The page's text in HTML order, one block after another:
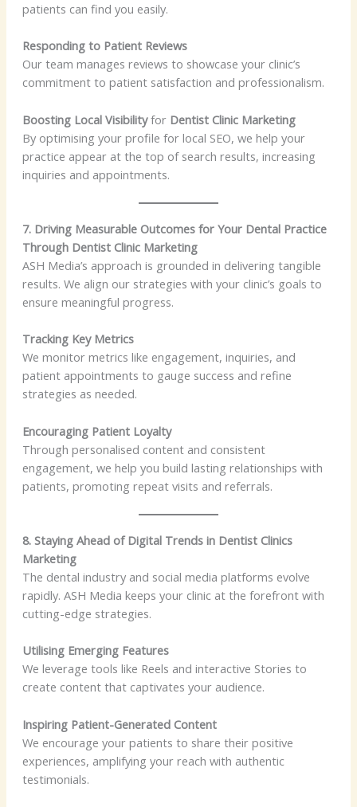
patients can find you easily.
Responding to Patient Reviews
Our team manages reviews to showcase your clinic’s
commitment to patient satisfaction and professionalism.
Boosting Local Visibilityfor Dentist Clinic Marketing
By optimising your profile for local SEO, we help your
practice appear at the top of search results, increasing
inquiries and appointments.
7. Driving Measurable Outcomes for Your Dental Practice
Through Dentist Clinic Marketing
ASH Media’s approach is grounded in delivering tangible
results. We align our strategies with your clinic’s goals to
ensure meaningful progress.
Tracking Key Metrics
We monitor metrics like engagement, inquiries, and
patient appointments to gauge success and refine
strategies as needed.
Encouraging Patient Loyalty
Through personalised content and consistent
engagement, we help you build lasting relationships with
patients, promoting repeat visits and referrals.
8. Staying Ahead of Digital Trends in Dentist Clinics
Marketing
The dental industry and social media platforms evolve
rapidly. ASH Media keeps your clinic at the forefront with
cutting-edge strategies.
Utilising Emerging Features
We leverage tools like Reels and interactive Stories to
create content that captivates your audience.
Inspiring Patient-Generated Content
We encourage your patients to share their positive
experiences, amplifying your reach with authentic
testimonials.